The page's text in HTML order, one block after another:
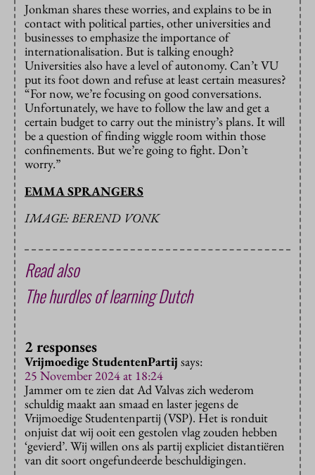
Jonkman shares these worries, and explains to be in
contact with political parties, other universities and
businesses to emphasize the importance of
internationalisation. But is talking enough?
Universities also have a level of autonomy. Can’t VU
put its foot down and refuse at least certain measures?
“For now, we’re focusing on good conversations.
Unfortunately, we have to follow the law and get a
certain budget to carry out the ministry’s plans. It will
be a question of finding wiggle room within those
confinements. But we’re going to fight. Don’t
worry.”
EMMA SPRANGERS
IMAGE: BEREND VONK
Read also
The hurdles of learning Dutch
2 responses
Vrijmoedige StudentenPartij says:
25 November 2024 at 18:24
Jammer om te zien dat Ad Valvas zich wederom
schuldig maakt aan smaad en laster jegens de
Vrijmoedige Studentenpartij (VSP). Het is ronduit
onjuist dat wij ooit een gestolen vlag zouden hebben
‘gevierd’. Wij willen ons als partij expliciet distantiëren
van dit soort ongefundeerde beschuldigingen.